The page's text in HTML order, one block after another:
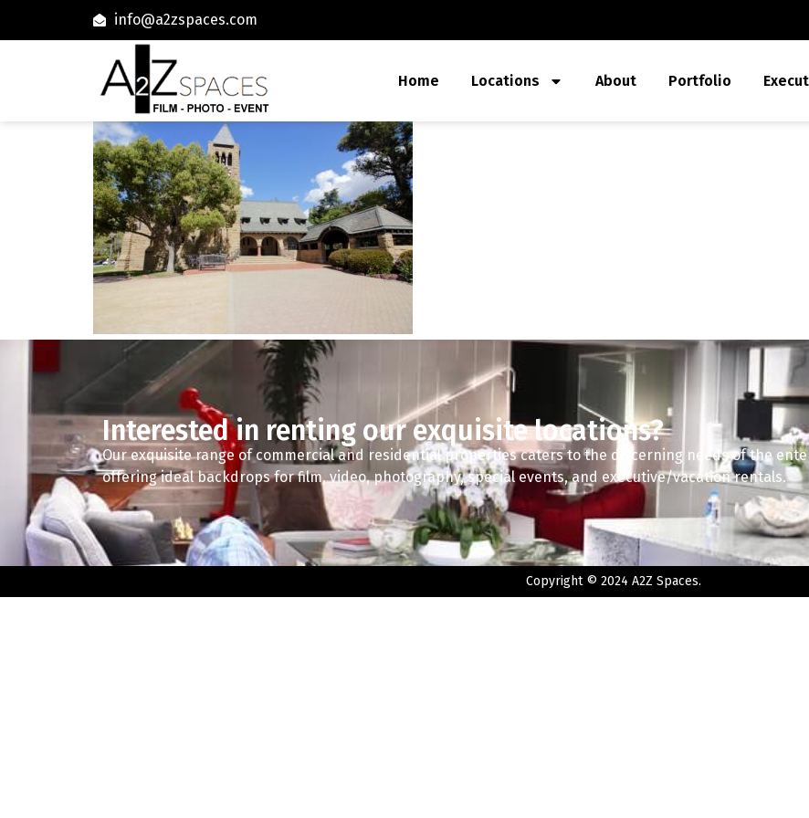
info@a2zspaces.com
Home Locations About Portfolio
Interested in renting our exquisite locations?
Our exquisite range of commercial and residential properties caters to the discerning needs of the
offering ideal backdrops for film, video, photography, special events, and executive/vacation rentals.
Copyright © 2024 A2Z Spaces.